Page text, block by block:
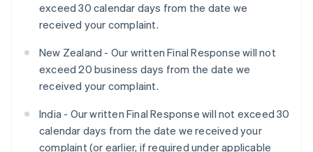
exceed 30 calendar days from the date we
received your complaint.
New Zealand - Our written Final Response will not
exceed 20 business days from the date we
received your complaint.
India - Our written Final Response will not exceed 30
calendar days from the date we received your
complaint (or earlier, if required under applicable